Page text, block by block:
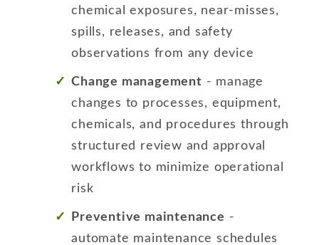
chemical exposures, near-misses,
spills, releases, and safety
observations from any device
Change management - manage
changes to processes, equipment,
chemicals, and procedures through
structured review and approval
workflows to minimize operational
risk
Preventive maintenance -
automate maintenance schedules